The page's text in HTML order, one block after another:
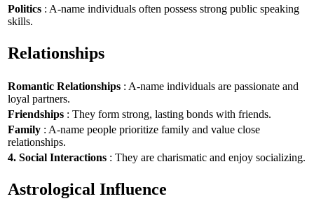
Politics : A-name individuals often possess strong public speaking
skills.
Relationships
Romantic Relationships : A-name individuals are passionate and
loyal partners.
Friendships : They form strong, lasting bonds with friends.
Family : A-name people prioritize family and value close
relationships.
4. Social Interactions : They are charismatic and enjoy socializing.
Astrological Influence